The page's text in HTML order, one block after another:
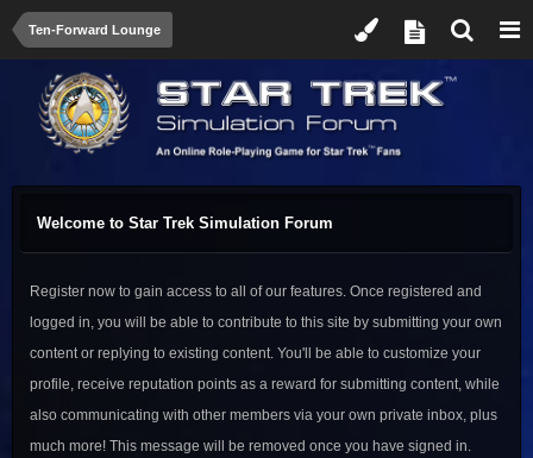
Ten-Forward Lounge
Welcome to Star Trek Simulation Forum
Register now to gain access to all of our features. Once registered and
logged in, you will be able to contribute to this site by submitting your own
content or replying to existing content. You'll be able to customize your
profile, receive reputation points as a reward for submitting content, while
also communicating with other members via your own private inbox, plus
much more! This message will be removed once you have signed in.